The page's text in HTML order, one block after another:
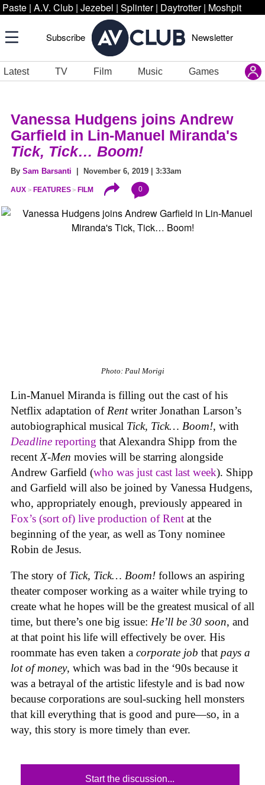
Paste | A.V. Club | Jezebel | Splinter | Daytrotter | Moshpit
Subscribe Newsletter
Latest TV Film Music Games
Vanessa Hudgens joins Andrew
Garfield in Lin-Manuel Miranda's
Tick, Tick… Boom!
By Sam Barsanti | November 6, 2019 | 3:33am
AUX FEATURES FILM 0
Photo: Paul Morigi
Lin-Manuel Miranda is filling out the cast of his
Netflix adaptation of Rentwriter Jonathan Larson’s
autobiographical musical Tick, Tick… Boom!, with
Deadline reporting that Alexandra Shipp from the
recent X-Men movies will be starring alongside
Andrew Garfield (who was just cast last week). Shipp
and Garfield will also be joined by Vanessa Hudgens,
who, appropriately enough, previously appeared in
Fox’s (sort of) live production ofRent at the
beginning of the year, as well as Tony nominee
Robin de Jesus.
The story of Tick, Tick… Boom! follows an aspiring
theater composer working as a waiter while trying to
create what he hopes will be the greatest musical of all
time, but there’s one big issue: He’ll be 30 soon, and
at that point his life will effectively be over. His
roommate has even taken a corporate job that pays a
lot of money, which was bad in the ‘90s because it
was a betrayal of the artistic lifestyle and is bad now
because corporations are soul-sucking hell monsters
that kill everything that is good and pure—so, in a
way, this story is more timely than ever.
Start the discussion...